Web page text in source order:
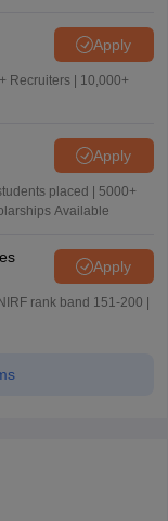
Apply
Recruiters | 10,000+
Apply
placed | 5000+
Available
Apply
rank band 151-200 |